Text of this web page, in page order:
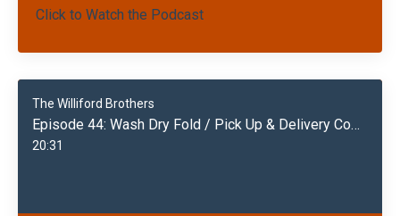
Click to Watch the Podcast
The Williford Brothers
Episode 44: Wash Dry Fold / Pick Up & Delivery Conference 2023
20:31